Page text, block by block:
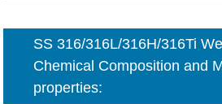
SS 316/316L/316H/316Ti
Chemical Composition and
properties: